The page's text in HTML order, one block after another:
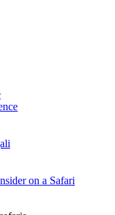
on a Safari